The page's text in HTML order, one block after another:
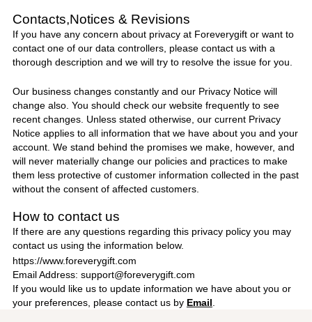
Contacts,Notices & Revisions
If you have any concern about privacy at Foreverygift or want to
contact one of our data controllers, please contactuswith a
thorough description and we will try to resolve the issue for you.
Our business changes constantly and our Privacy Notice will
change also. You should check our website frequently to see
recent changes. Unless stated otherwise, our current Privacy
Notice applies to all information that we have about you and your
account. We stand behind the promises we make, however, and
will never materially change our policies and practices to make
them less protective of customer information collected in the past
without the consent of affected customers.
How to contact us
If there are any questions regarding this privacy policy you may
contact us using the information below.
https://www.foreverygift.com
Email Address: support@foreverygift.com
If you would like us to update information we have about you or
your preferences, please contact us by Email